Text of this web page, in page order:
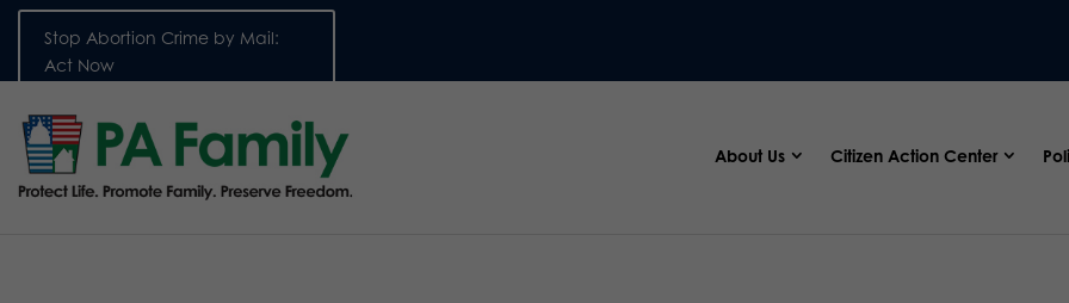
Stop Abortion Crime by Mail:
Act Now
About Us Citizen Action Center